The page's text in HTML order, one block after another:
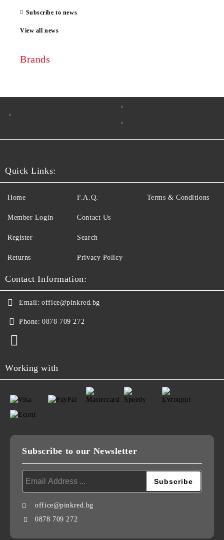
Subscribe to news
View all news
Brands
Quick Links:
Home
Member Login
Register
Returns
F.A.Q.
Contact Us
Search
Privacy Policy
Terms & Conditions
Contact Information:
Email: office@pinkred.bg
Phone: 0878 709 272
Working with
Subscribe to our Newsletter
office@pinkred.bg
0878 709 272